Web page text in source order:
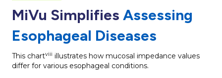
MiVu Simplifies Assessing
Esophageal Diseases
This chartviii illustrates how mucosal impedance values
differ for various esophageal conditions.